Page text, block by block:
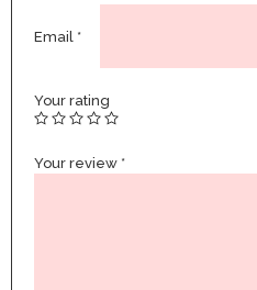
Email *
Your rating
Your review *